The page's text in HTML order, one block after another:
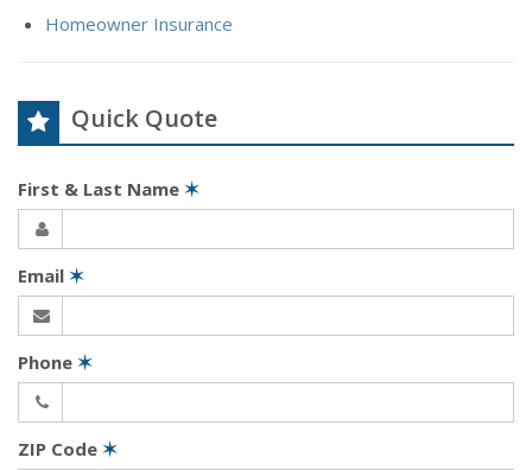
Homeowner Insurance
Quick Quote
First & Last Name ✶
Email ✶
Phone ✶
ZIP Code ✶